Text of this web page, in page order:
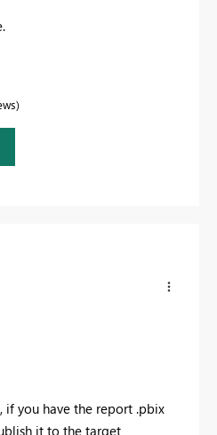
if you have the report .pbix
it to the target